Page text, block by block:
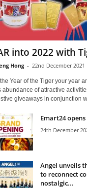
into 2022 with
Hong - 22nd December 2021
Year of the Tiger your year
abundance of attractive
giveaways in conjunction
Emart24
24th December
Angel unveils
to reconnect
nostalgic...